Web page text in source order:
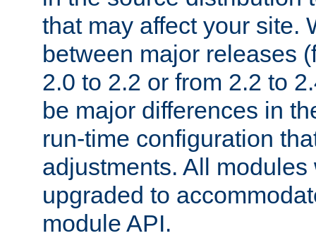
that may affect your site.
between major releases
2.0 to 2.2 or from 2.2 to
be major differences in
run-time configuration
adjustments. All
upgraded to
module API.